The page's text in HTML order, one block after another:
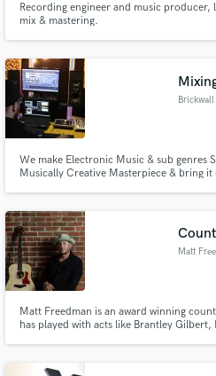
Recording engineer and music
mix & mastering.
We make Electronic Music & sub genres
Musically Creative Masterpiece & bring
Releases on Universal Music / Armada /
Matt
Matt Freedman is an award winning
has played with acts like Brantley
pop or alt country concept to life.
Make
secure platform. Payment
work is